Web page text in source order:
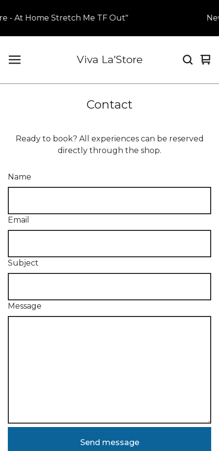
- At Home Stretch Me TF Out"
Viva La'Store
0
Contact
Ready to book? All experiences can be reserved
directly through the shop.
Name
Email
Subject
Message
Send message